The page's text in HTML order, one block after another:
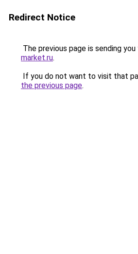
Redirect Notice
The previous page is sending
market.ru.
If you do not want to visit that
the previous page.